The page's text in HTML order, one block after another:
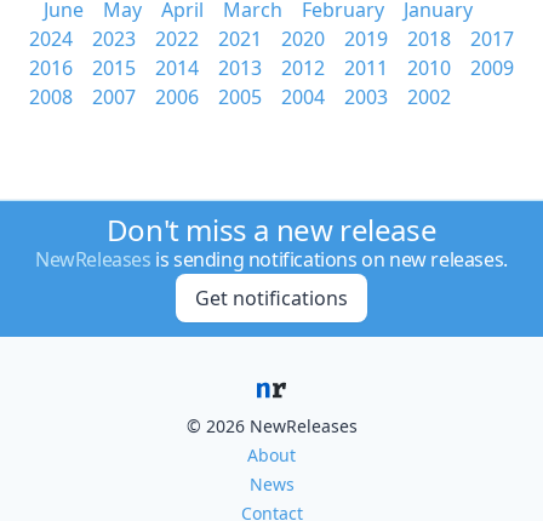
June
May April March February
January
2024
2023 2022 2021 2020 2019 2018
2017
2016
2015 2014 2013 2012 2011 2010
2009
2008
2007 2006 2005 2004 2003 2002
Don't miss a new release
NewReleases is sending notifications on new releases.
Get notifications
© 2026 NewReleases
About
News
Contact